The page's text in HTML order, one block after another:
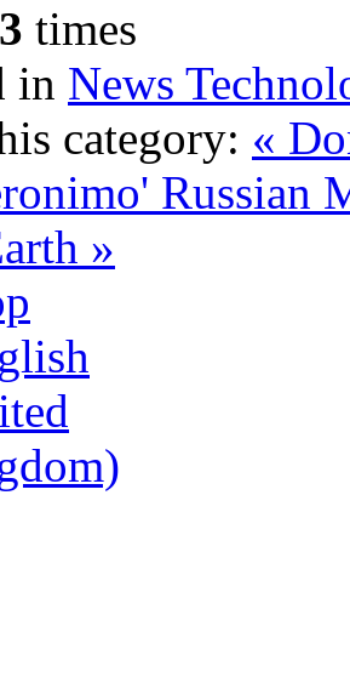
times
in News
category: «
Russian
»